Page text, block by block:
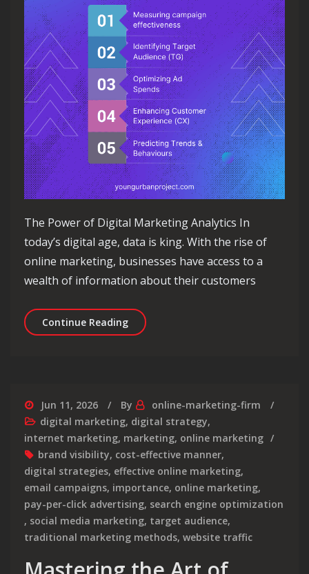
The Power of Digital Marketing Analytics In
today’s digital age, data is king. With the rise of
online marketing, businesses have access to a
wealth of information about their customers
Continue ReadingUnlocking Success: The Power of
Jun 11, 2026 By
online-marketing-firm
digital marketing, digital strategy,
internet marketing, marketing, online marketing
brand visibility, cost-effective manner,
digital strategies, effective online marketing,
email campaigns, importance, online marketing,
pay-per-click advertising, search engine optimization
, social media marketing, target audience,
traditional marketing methods, website traffic